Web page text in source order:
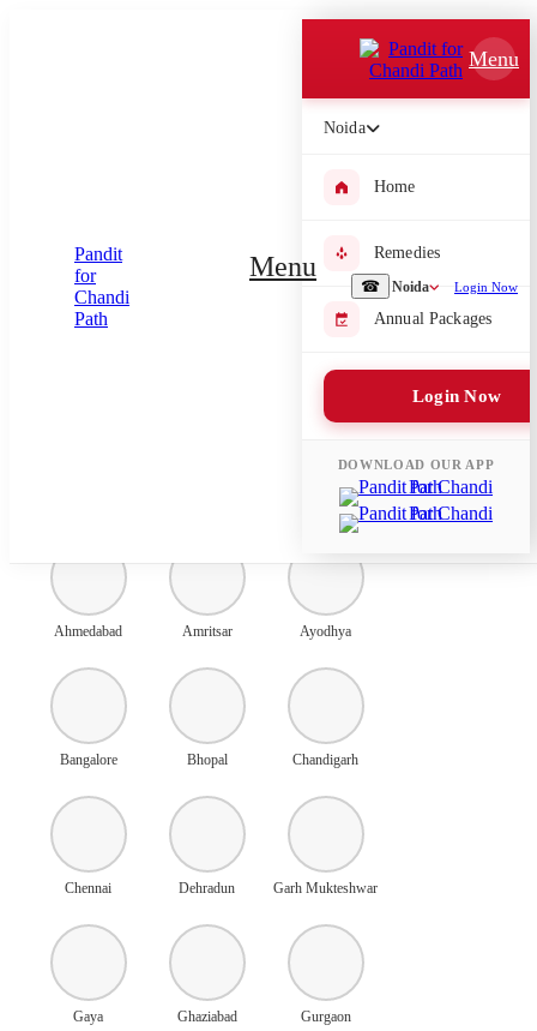
☎ Noida Login Now
Menu
Menu
Noida
Home
Remedies
Annual Packages
Login Now
DOWNLOAD OUR APP
Please submit your pooja requirement and our team will get back to
Submit Enquiry
Ahmedabad Amritsar Ayodhya
Bangalore Bhopal Chandigarh
Chennai Dehradun Garh Mukteshwar
Gaya Ghaziabad Gurgaon